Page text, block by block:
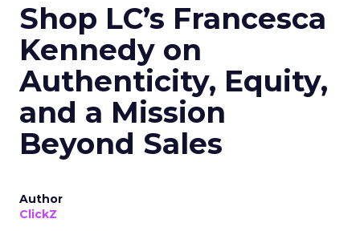
Shop LC’s Francesca
Kennedy on
Authenticity, Equity,
and a Mission
Beyond Sales
Author
ClickZ